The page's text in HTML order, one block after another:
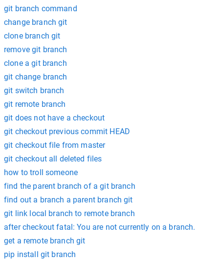
git branch command
change branch git
clone branch git
remove git branch
clone a git branch
git change branch
git switch branch
git remote branch
git does not have a checkout
git checkout previous commit HEAD
git checkout file from master
git checkout all deleted files
how to troll someone
find the parent branch of a git branch
find out a branch a parent branch git
git link local branch to remote branch
after checkout fatal: You are not currently on a branch.
get a remote branch git
pip install git branch